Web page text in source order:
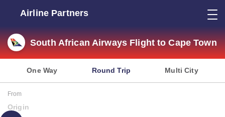
Airline Partners
South African Airways Flight to Cape Town
One Way Round Trip Multi City
From
Origin